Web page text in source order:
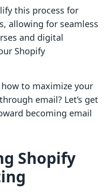
this process for
allowing for seamless
and digital
Shopify
to maximize your
email? Let’s get
becoming email
Shopify